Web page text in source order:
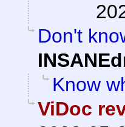
Don't
Know
ViDoc